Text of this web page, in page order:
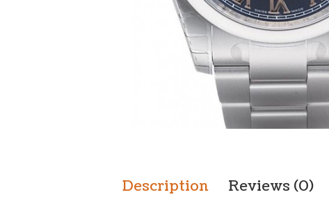
Description Reviews (0)